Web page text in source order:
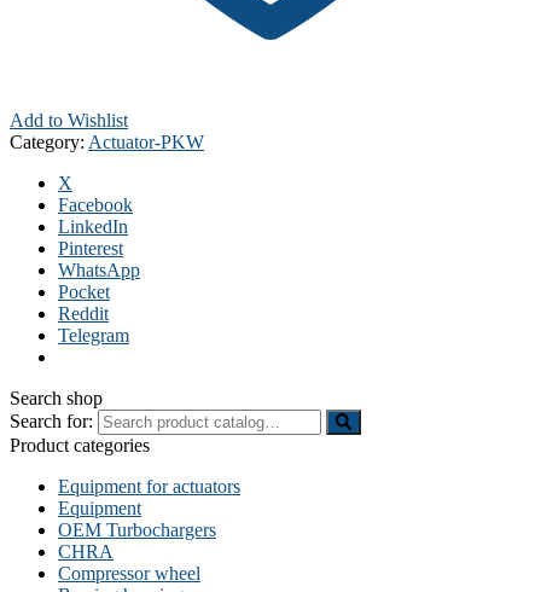
Add to Wishlist
Category: Actuator-PKW
X
Facebook
LinkedIn
Pinterest
WhatsApp
Pocket
Reddit
Telegram
Search shop
Search for:
Product categories
Equipment for actuators
Equipment
OEM Turbochargers
CHRA
Compressor wheel